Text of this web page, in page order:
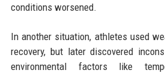
conditions worsened.
In another situation, athletes used
recovery, but later discovered
environmental factors like